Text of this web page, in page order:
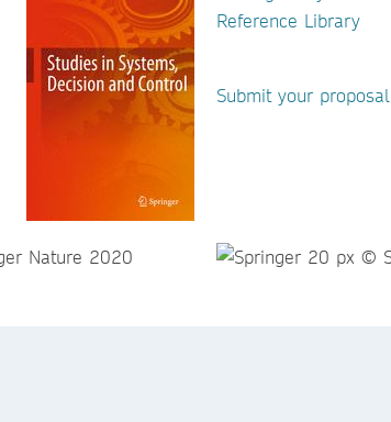
Reference Library
Submit your proposal